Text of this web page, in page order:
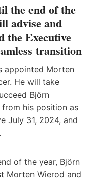
the end of the
advise and
the Executive
transition
appointed Morten
He will take
Björn
his position as
July 31, 2024, and
of the year, Björn
Morten Wierod and